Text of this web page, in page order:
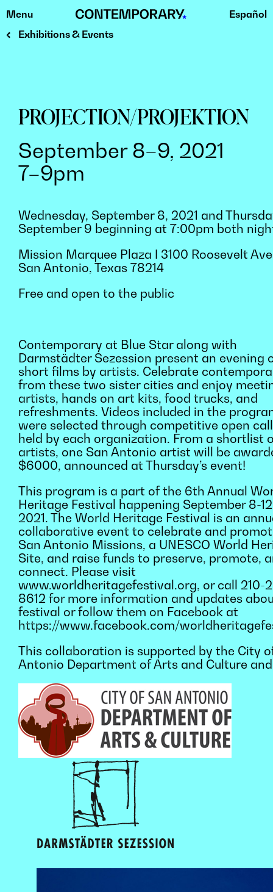
Skip
to
Menu
Español
Exhibitions & Events
PROJECTION/PROJEKTION
September 8–9, 2021
7–9pm
Wednesday, September 8, 2021 and
September 9 beginning at 7:00pm both
Mission Marquee Plaza ǀ 3100 Roosevelt
San Antonio, Texas 78214
Free and open to the public
Contemporary at Blue Star along with
Darmstädter Sezession present an evening
short films by artists. Celebrate
from these two sister cities and enjoy
artists, hands on art kits, food trucks, and
refreshments. Videos included in the
were selected through competitive open
held by each organization. From a shortlist
artists, one San Antonio artist will be
$6000, announced at Thursday’s event!
This program is a part of the 6th Annual
Heritage Festival happening September 8-
2021. The World Heritage Festival is an
collaborative event to celebrate and
San Antonio Missions, a UNESCO World
Site, and raise funds to preserve, promote,
connect. Please visit
www.worldheritagefestival.org, or call 210-
8612 for more information and updates
festival or follow them on Facebook at
https://www.facebook.com/
This collaboration is supported by the City
Antonio Department of Arts and Culture